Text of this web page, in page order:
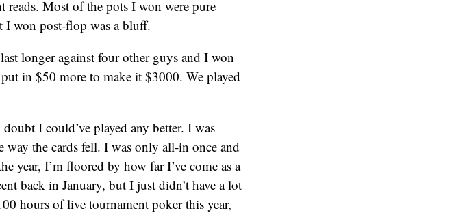
reads. Most of the pots I won were pure
I won post-flop was a bluff.
longer against four other guys and I won
in $50 more to make it $3000. We played
I could’ve played any better. I was
the cards fell. I was only all-in once and
year, I’m floored by how far I’ve come as a
back in January, but I just didn’t have a lot
hours of live tournament poker this year,